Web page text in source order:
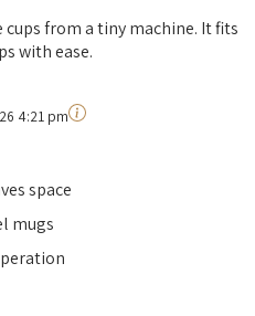
from a tiny machine. It fits
with ease.
4:21 pm
space
mugs